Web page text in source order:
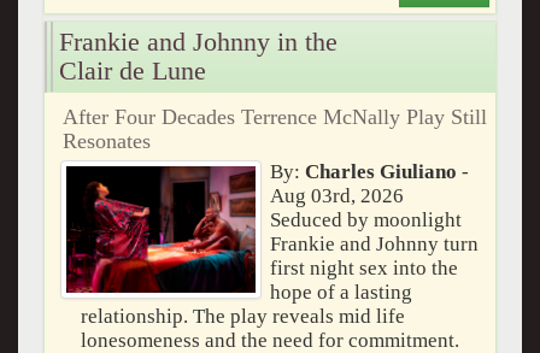
Frankie and Johnny in the
Clair de Lune
After Four Decades Terrence McNally Play Still
Resonates
By:Charles Giuliano -
Aug 03rd, 2026
Seduced by moonlight
Frankie and Johnny turn
first night sex into the
hope of a lasting
relationship. The play reveals mid life
lonesomeness and the need for commitment.